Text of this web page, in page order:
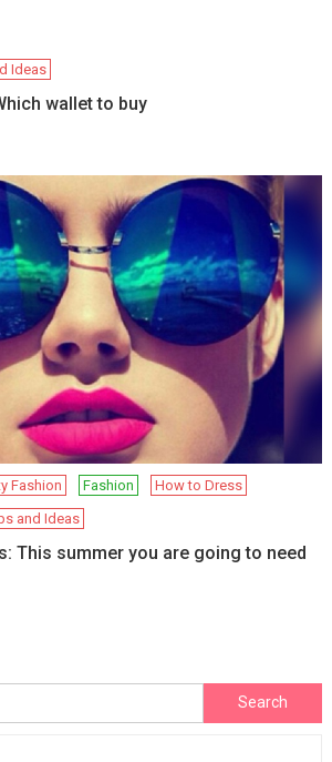
Ideas
wallet to buy
Fashion Fashion
How to Dress
and Ideas
This summer you are going to need
Search
for: